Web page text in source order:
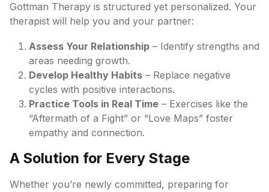
Gottman Therapy is structured yet personalized. Your
therapist will help you and your partner:
Assess Your Relationship – Identify strengths and
areas needing growth.
Develop Healthy Habits – Replace negative
cycles with positive interactions.
Practice Tools in Real Time – Exercises like the
“Aftermath of a Fight” or “Love Maps” foster
empathy and connection.
A Solution for Every Stage
Whether you’re newly committed, preparing for